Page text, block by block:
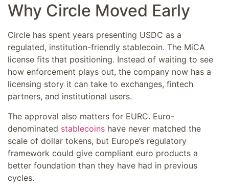
Why Circle Moved Early
Circle has spent years presenting USDC as a
regulated, institution-friendly stablecoin. The MiCA
license fits that positioning. Instead of waiting to see
how enforcement plays out, the company now has a
licensing story it can take to exchanges, fintech
partners, and institutional users.
The approval also matters for EURC. Euro-
denominated stablecoins have never matched the
scale of dollar tokens, but Europe’s regulatory
framework could give compliant euro products a
better foundation than they have had in previous
cycles.